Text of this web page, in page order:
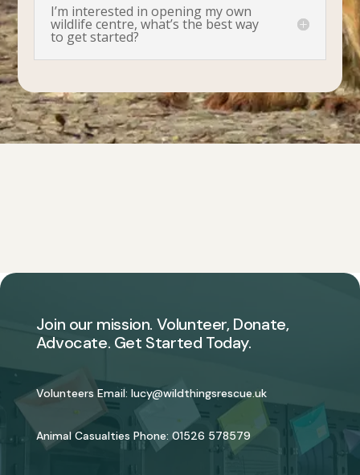
I’m interested in opening my own
wildlife centre, what’s the best way
to get started?
Join our mission. Volunteer, Donate,
Advocate. Get Started Today.
Volunteers Email: lucy@wildthingsrescue.uk
Animal Casualties Phone: 01526 578579